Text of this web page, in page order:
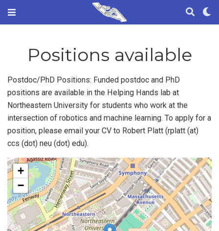
Positions available
Postdoc/PhD Positions: Funded postdoc and PhD
positions are available in the Helping Hands lab at
Northeastern University for students who work at the
intersection of robotics and machine learning. To apply for a
position, please email your CV to Robert Platt (rplatt (at)
ccs (dot) neu (dot) edu).
+
−